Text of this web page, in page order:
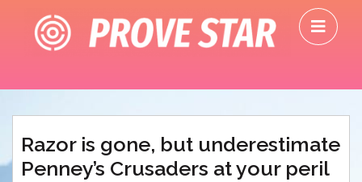
content
Razor is gone, but underestimate
Penney’s Crusaders at your peril